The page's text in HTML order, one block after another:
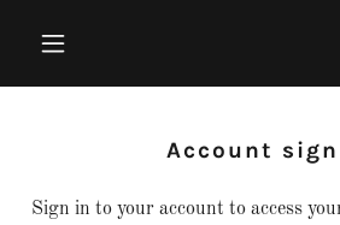
Account
Sign in to your account to access